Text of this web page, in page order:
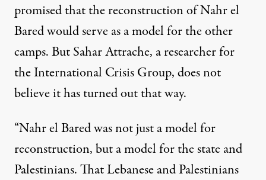
promised that the reconstruction of Nahr el
Bared would serve as a model for the other
camps. But Sahar Attrache, a researcher for
the International Crisis Group, does not
believe it has turned out that way.
“Nahr el Bared was not just a model for
reconstruction, but a model for the state and
Palestinians. That Lebanese and Palestinians